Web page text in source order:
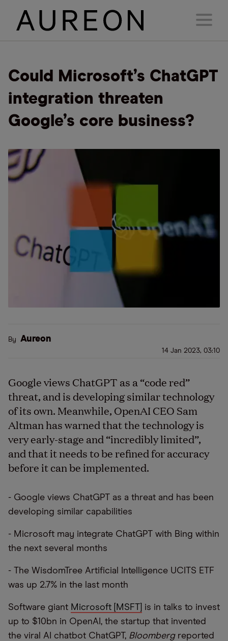
Could Microsoft’s ChatGPT
integration threaten
Google’s core business?
By Aureon
14 Jan 2023, 03:10
Google views ChatGPT as a “code red”
threat, and is developing similar technology
of its own. Meanwhile, OpenAI CEO Sam
Altman has warned that the technology is
very early-stage and “incredibly limited”,
and that it needs to be refined for accuracy
before it can be implemented.
- Google views ChatGPT as a threat and has been
developing similar capabilities
- Microsoft may integrate ChatGPT with Bing within
the next several months
- The WisdomTree Artificial Intelligence UCITS ETF
was up 2.7% in the last month
Software giant Microsoft [MSFT]
is in talks to invest
up to $10bn in OpenAI, the startup that invented
the viral AI chatbot ChatGPT, Bloombergreported